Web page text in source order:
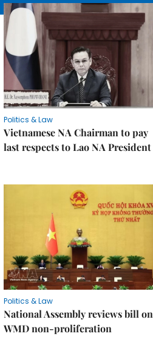
Politics & Law
Vietnamese NA Chairman to pay
last respects to Lao NA President
Politics & Law
National Assembly reviews bill on
WMD non-proliferation